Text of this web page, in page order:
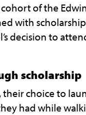
of the Edwin
with
decision to
scholarship
their choice to
had while